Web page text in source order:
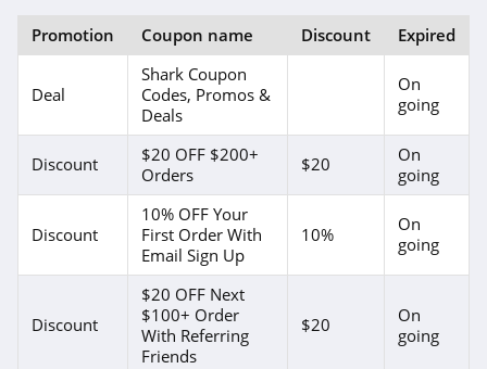
Promotion Coupon name Discount Expired
Deal
Shark Coupon
Codes, Promos &
Deals
On
going
Discount
$20 OFF $200+
Orders
$20
On
going
Discount
10% OFF Your
First Order With
Email Sign Up
10%
On
going
Discount
$20 OFF Next
$100+ Order
With Referring
Friends
$20
On
going